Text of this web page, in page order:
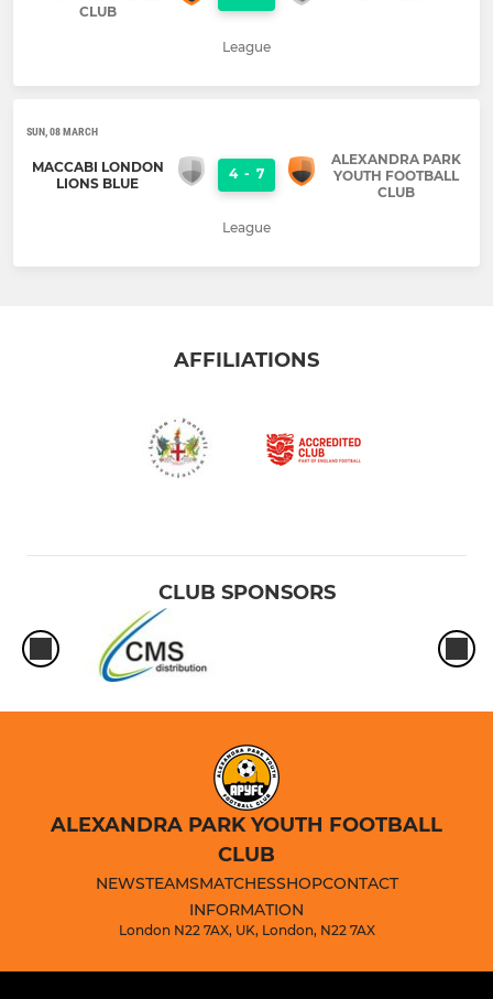
CLUB
League
SUN, 08 MARCH
MACCABI LONDON
LIONS BLUE
4 - 7
ALEXANDRA PARK
YOUTH FOOTBALL
CLUB
League
AFFILIATIONS
CLUB SPONSORS
ALEXANDRA PARK YOUTH FOOTBALL
CLUB
NEWSTEAMSMATCHESSHOPCONTACT
INFORMATION
London N22 7AX, UK, London, N22 7AX